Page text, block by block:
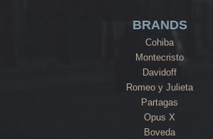
BRANDS
Cohiba
Montecristo
Davidoff
Romeo y Julieta
Partagas
Opus X
Boveda